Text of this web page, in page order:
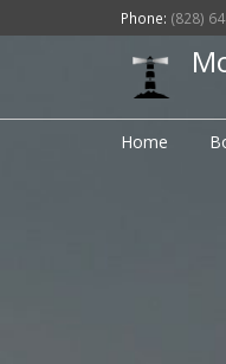
Phone: (828)
Home